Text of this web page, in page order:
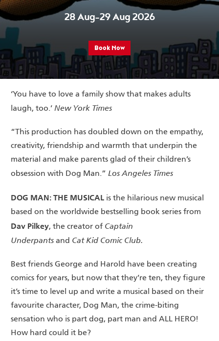
28 Aug–29 Aug 2026
Book Now
‘You have to love a family show that makes adults
laugh, too.’New York Times
“This production has doubled down on the empathy,
creativity, friendship and warmth that underpin the
material and make parents glad of their children’s
obsession with Dog Man.”Los Angeles Times
DOG MAN: THE MUSICAL is the hilarious new musical
based on the worldwide bestselling book series from
Dav Pilkey, the creator of Captain
Underpantsand Cat Kid Comic Club.
Best friends George and Harold have been creating
comics for years, but now that they’re ten, they figure
it’s time to level up and write a musical based on their
favourite character, Dog Man, the crime-biting
sensation who is part dog, part man and ALL HERO!
How hard could it be?